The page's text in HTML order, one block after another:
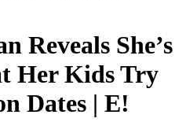
Reveals She’s
Her Kids Try
Dates | E!